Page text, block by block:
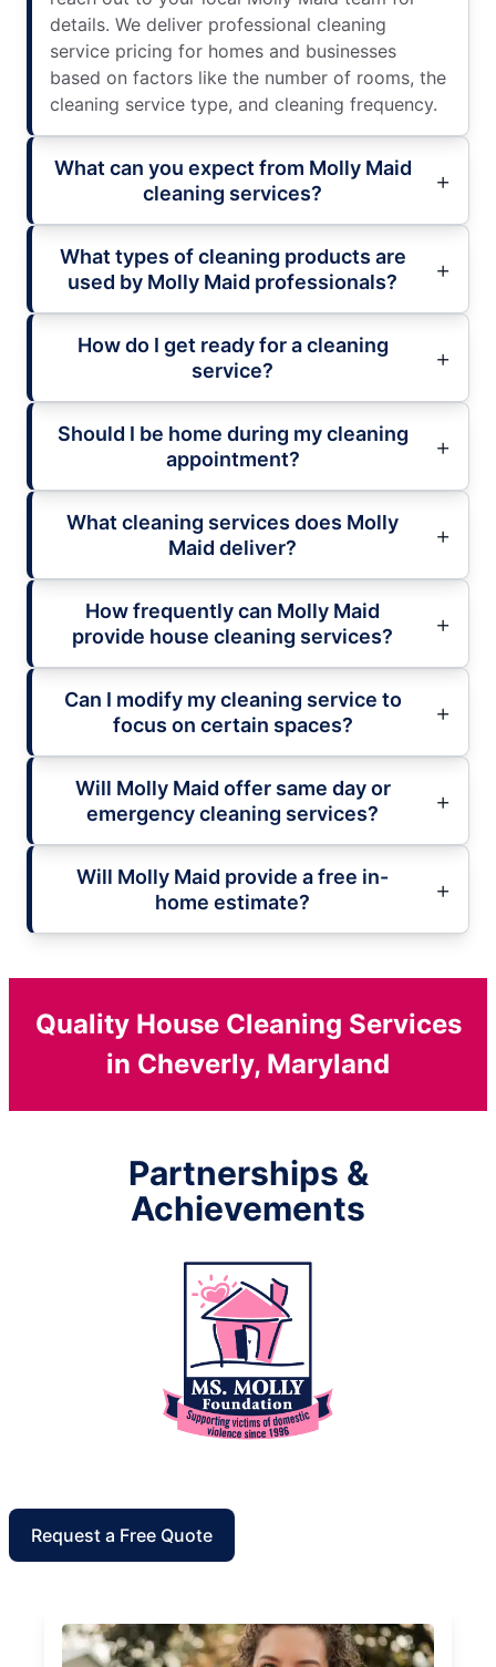
details. We deliver professional cleaning
service pricing for homes and businesses
based on factors like the number of rooms, the
cleaning service type, and cleaning frequency.
What can you expect from Molly Maid
cleaning services?
What types of cleaning products are
used by Molly Maid professionals?
How do I get ready for a cleaning
service?
Should I be home during my cleaning
appointment?
What cleaning services does Molly
Maid deliver?
How frequently can Molly Maid
provide house cleaning services?
Can I modify my cleaning service to
focus on certain spaces?
Will Molly Maid offer same day or
emergency cleaning services?
Will Molly Maid provide a free in-
home estimate?
Quality House Cleaning Services
in Cheverly, Maryland
Partnerships &
Achievements
Request a Free Quote